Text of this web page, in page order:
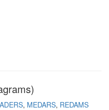
MEDARS REDAMS